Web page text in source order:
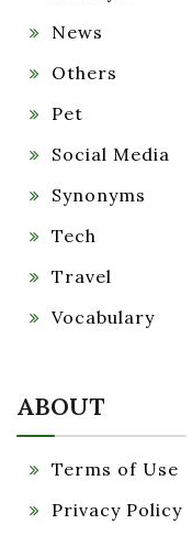
News
Others
Pet
Social Media
Synonyms
Tech
Travel
Vocabulary
ABOUT
Terms of Use
Privacy Policy